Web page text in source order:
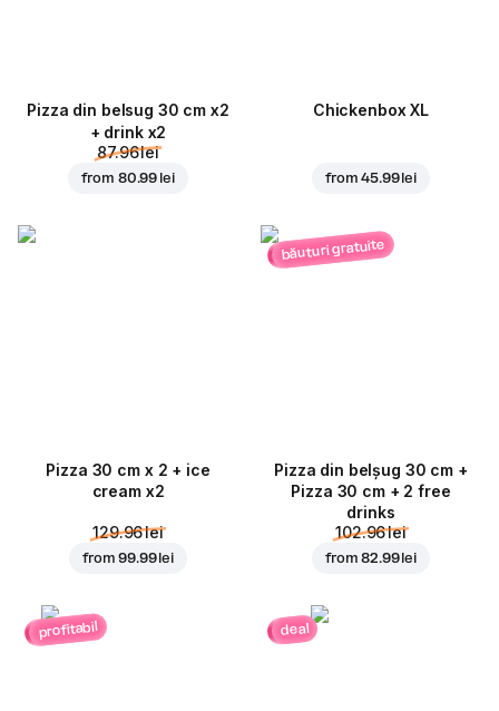
Pizza din belsug 30 cm x2
+ drink x2
87.96 lei
from 80.99 lei
Chickenbox XL
from45.99 lei
Pizza 30 cm x 2 + ice
cream x2
129.96 lei
from99.99 lei
băuturi gratuite
Pizza din belșug 30 cm +
Pizza 30 cm + 2 free
drinks
102.96 lei
from82.99 lei
profitabil deal